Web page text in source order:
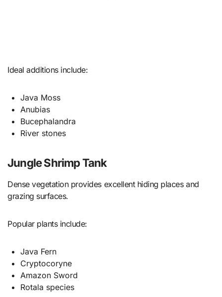
Ideal additions include:
Java Moss
Anubias
Bucephalandra
River stones
Jungle Shrimp Tank
Dense vegetation provides excellent hiding places and
grazing surfaces.
Popular plants include:
Java Fern
Cryptocoryne
Amazon Sword
Rotala species